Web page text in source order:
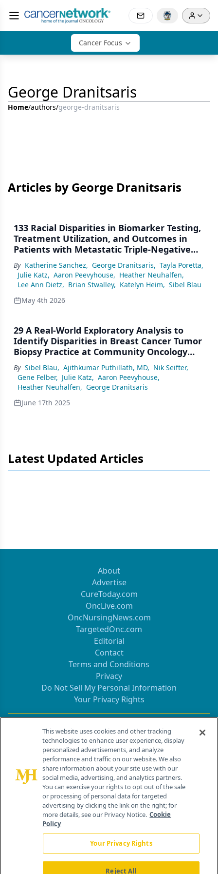
Cancer Focus
George Dranitsaris
Home/authors/george-dranitsaris
Articles by George Dranitsaris
133 Racial Disparities in Biomarker Testing,
Treatment Utilization, and Outcomes in
Patients with Metastatic Triple-Negative
Breast Cancer (mTNBC) in U.S. Community
Practices
By Katherine Sanchez, George Dranitsaris, Tayla Poretta,
Julie Katz, Aaron Peevyhouse, Heather Neuhalfen,
Lee Ann Dietz, Brian Stwalley, Katelyn Heim, Sibel Blau
May 4th 2026
29 A Real-World Exploratory Analysis to
Identify Disparities in Breast Cancer Tumor
Biopsy Practice at Community Oncology
Clinics in the United States
By Sibel Blau, Ajithkumar Puthillath, MD, Nik Seifter,
Gene Felber, Julie Katz, Aaron Peevyhouse,
Heather Neuhalfen, George Dranitsaris
June 17th 2025
Latest Updated Articles
About
Advertise
CureToday.com
OncLive.com
OncNursingNews.com
TargetedOnc.com
Editorial
Contact
Terms and Conditions
Privacy
Do Not Sell My Personal Information
Your Privacy Rights
Contact Info
259 Prospect Plains Rd, Bldg H
Cranbury, NJ 08512
This website uses cookies and other tracking
technologies to enhance user experience, display
personalized advertisements, and analyze
performance and traffic on our website. We also
share information about your site use with our
social media, advertising, and analytics partners.
You can exercise your rights to opt out of the sale
or processing of personal data for targeted
advertising by clicking the link on the right; for
more details, see our Privacy Notice. Cookie
Policy
Your Privacy Rights
Reject All